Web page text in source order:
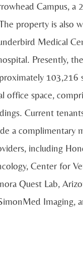
Campus, a
property is also
Medical
Presently,
103,216
office space,
Current
a complimentary
including
Center for
Quest Lab,
Imaging,